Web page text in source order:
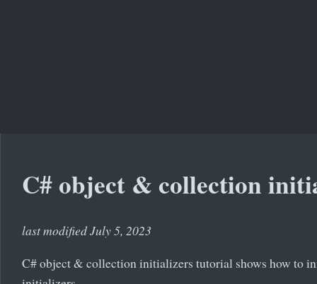
C# object & collection
last modified July 5, 2023
C# object & collection initializers tutorial shows how to